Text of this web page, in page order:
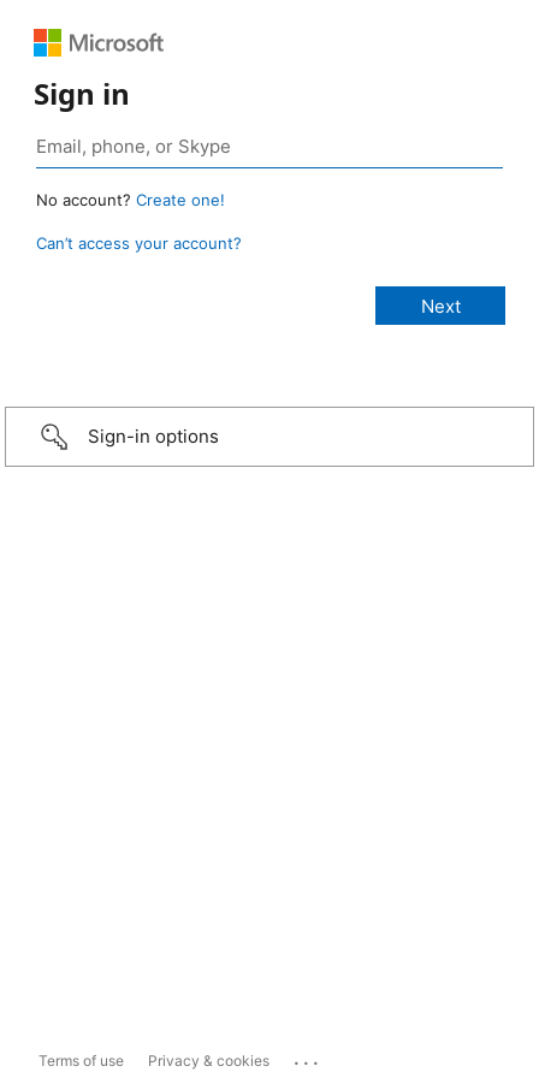
Sign in
No account? Create one!
Can’t access your account?
Sign-in options
Terms of use Privacy & cookies ...